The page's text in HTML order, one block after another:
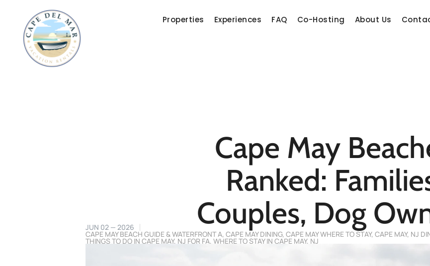
Properties Experiences FAQ Co-Hosting About Us
Cape May
Ranked:
Couples, Dog
JUN 02 — 2026
CAPE MAY BEACH GUIDE & WATERFRONT A, CAPE MAY DINING, CAPE MAY WHERE TO STAY, CAPE MAY, NJ
THINGS TO DO IN CAPE MAY, NJ FOR FA, WHERE TO STAY IN CAPE MAY, NJ